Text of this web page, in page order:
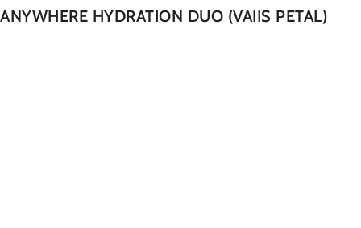
ANYWHERE HYDRATION DUO (VAIIS PETAL)